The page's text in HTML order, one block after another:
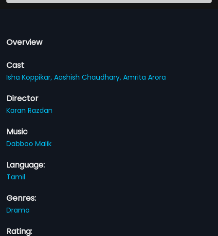
Overview
Cast
Isha Koppikar,Aashish Chaudhary,Amrita Arora
Director
Karan Razdan
Music
Dabboo Malik
Language:
Tamil
Genres:
Drama
Rating: